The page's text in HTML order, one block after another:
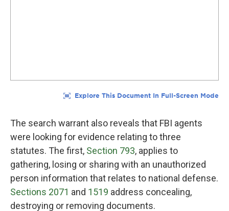
The search warrant also reveals that FBI agents
were looking for evidence relating to three
statutes. The first, Section 793, applies to
gathering, losing or sharing with an unauthorized
person information that relates to national defense.
Sections 2071 and 1519 address concealing,
destroying or removing documents.